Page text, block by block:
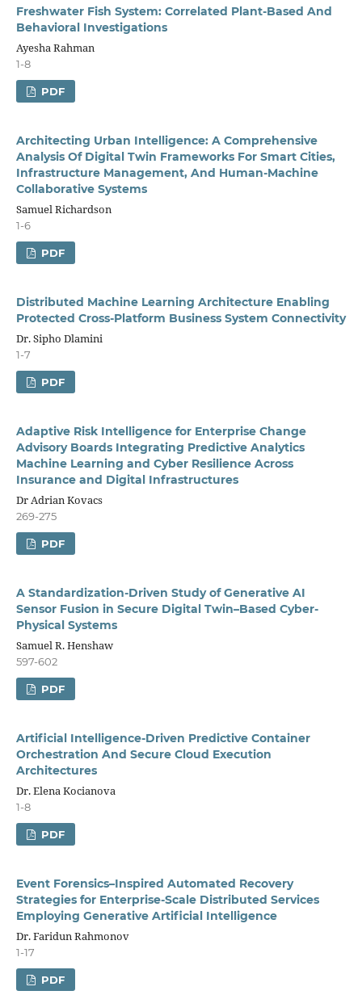
Freshwater Fish System: Correlated Plant-Based And
Behavioral Investigations
Ayesha Rahman
1-8
PDF
Architecting Urban Intelligence: A Comprehensive
Analysis Of Digital Twin Frameworks For Smart Cities,
Infrastructure Management, And Human-Machine
Collaborative Systems
Samuel Richardson
1-6
PDF
Distributed Machine Learning Architecture Enabling
Protected Cross-Platform Business System Connectivity
Dr. Sipho Dlamini
1-7
PDF
Adaptive Risk Intelligence for Enterprise Change
Advisory Boards Integrating Predictive Analytics
Machine Learning and Cyber Resilience Across
Insurance and Digital Infrastructures
Dr Adrian Kovacs
269-275
PDF
A Standardization-Driven Study of Generative AI
Sensor Fusion in Secure Digital Twin–Based Cyber-
Physical Systems
Samuel R. Henshaw
597-602
PDF
Artificial Intelligence-Driven Predictive Container
Orchestration And Secure Cloud Execution
Architectures
Dr. Elena Kocianova
1-8
PDF
Event Forensics–Inspired Automated Recovery
Strategies for Enterprise-Scale Distributed Services
Employing Generative Artificial Intelligence
Dr. Faridun Rahmonov
1-17
PDF